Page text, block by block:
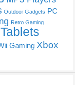
Outdoor Gadgets PC
Retro Gaming
Tablets
Gaming Xbox